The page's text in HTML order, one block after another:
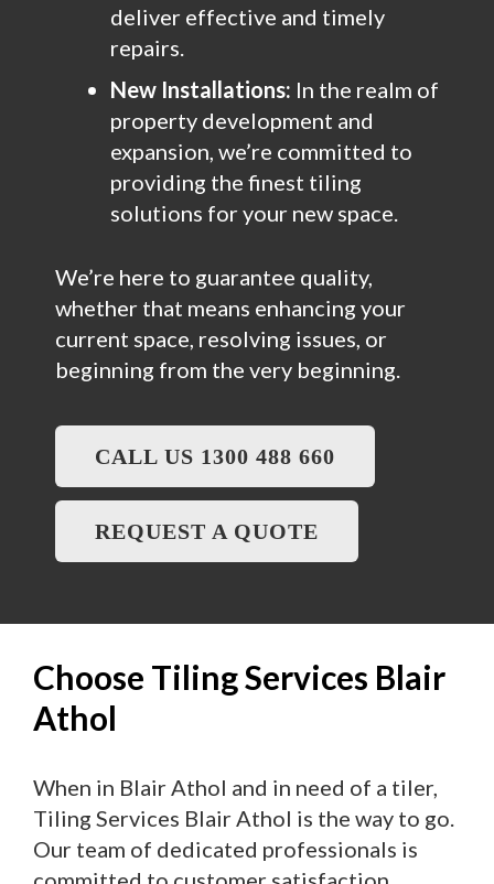
deliver effective and timely
repairs.
New Installations: In the realm of
property development and
expansion, we’re committed to
providing the finest tiling
solutions for your new space.
We’re here to guarantee quality,
whether that means enhancing your
current space, resolving issues, or
beginning from the very beginning.
CALL US 1300 488 660
REQUEST A QUOTE
Choose Tiling Services Blair
Athol
When in Blair Athol and in need of a tiler,
Tiling Services Blair Athol is the way to go.
Our team of dedicated professionals is